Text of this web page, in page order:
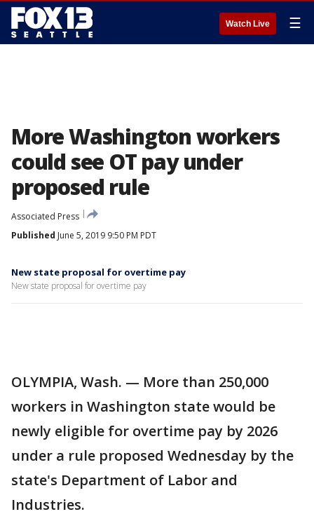
Watch Live ☰
More Washington workers
could see OT pay under
proposed rule
Associated Press
Published June 5, 2019 9:50 PM PDT
New state proposal for overtime pay
New state proposal for overtime pay
OLYMPIA, Wash. — More than 250,000
workers in Washington state would be
newly eligible for overtime pay by 2026
under a rule proposed Wednesday by the
state's Department of Labor and
Industries.